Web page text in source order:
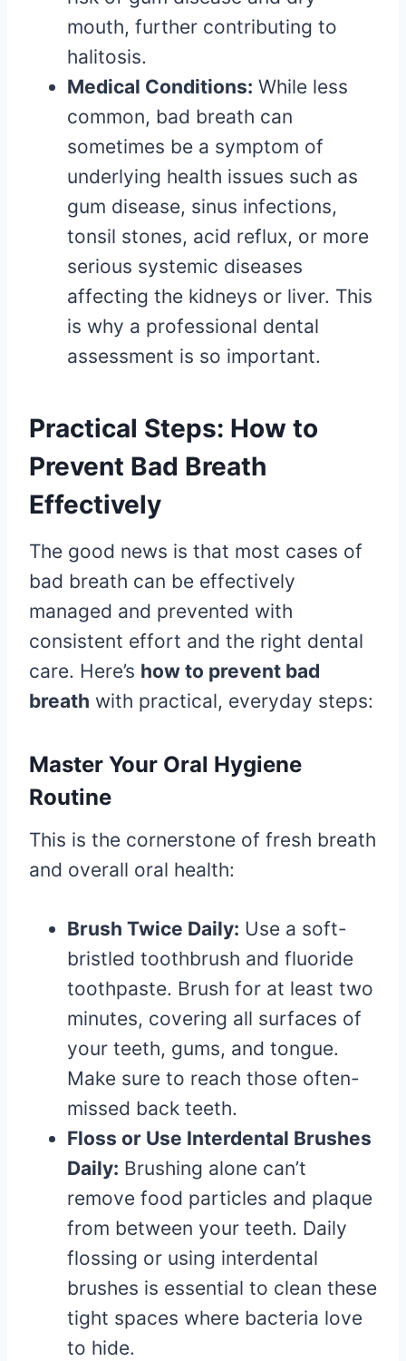
mouth, further contributing to
halitosis.
Medical Conditions: While less
common, bad breath can
sometimes be a symptom of
underlying health issues such as
gum disease, sinus infections,
tonsil stones, acid reflux, or more
serious systemic diseases
affecting the kidneys or liver. This
is why a professional dental
assessment is so important.
Practical Steps: How to
Prevent Bad Breath
Effectively
The good news is that most cases of
bad breath can be effectively
managed and prevented with
consistent effort and the right dental
care. Here’s how to prevent bad
breath with practical, everyday steps:
Master Your Oral Hygiene
Routine
This is the cornerstone of fresh breath
and overall oral health:
Brush Twice Daily: Use a soft-
bristled toothbrush and fluoride
toothpaste. Brush for at least two
minutes, covering all surfaces of
your teeth, gums, and tongue.
Make sure to reach those often-
missed back teeth.
Floss or Use Interdental Brushes
Daily: Brushing alone can’t
remove food particles and plaque
from between your teeth. Daily
flossing or using interdental
brushes is essential to clean these
tight spaces where bacteria love
to hide.